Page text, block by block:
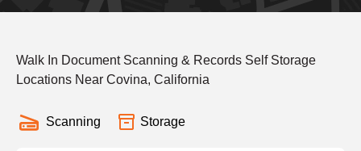
Walk In Document Scanning & Records Self Storage
Locations Near Covina, California
Scanning Storage